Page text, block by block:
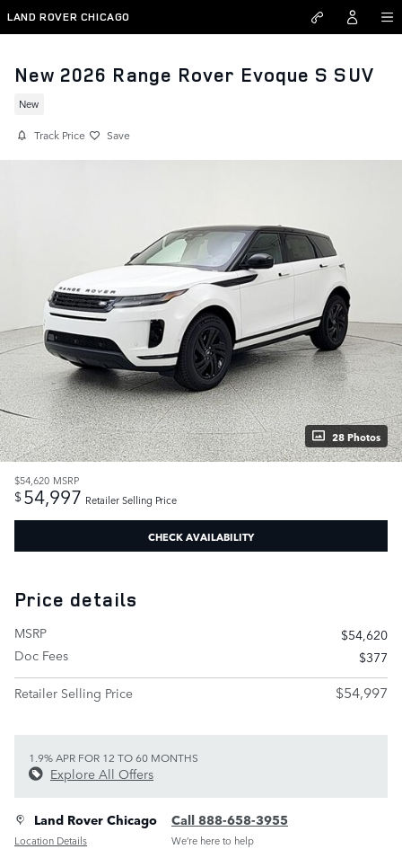
Skip to main content
LAND ROVER CHICAGO
New 2026 Range Rover Evoque S SUV
New
Track Price Save
28 Photos
$54,620 MSRP
$54,997 Retailer Selling Price
CHECK AVAILABILITY
Price details
MSRP
$54,620
Doc Fees
$377
Retailer Selling Price
$54,997
1.9% APR FOR 12 TO 60 MONTHS
Explore All Offers
Land Rover Chicago
Location Details
Call 888-658-3955
We’re here to help